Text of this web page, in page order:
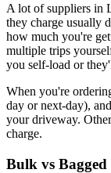
A lot of suppliers in
they charge usually
how much you're
multiple trips
you self-load or
When you're
day or next-day),
your driveway.
charge.
Bulk vs